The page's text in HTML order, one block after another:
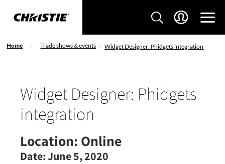
Home Trade shows & events Widget Designer: Phidgets integration
Widget Designer: Phidgets
integration
Location: Online
Date:June 5, 2020